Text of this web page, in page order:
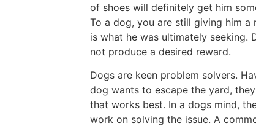
of shoes will definitely get him
To a dog, you are still giving him
is what he was ultimately
not produce a desired reward.
Dogs are keen problem solvers.
dog wants to escape the yard,
that works best. In a dogs mind,
work on solving the issue. A